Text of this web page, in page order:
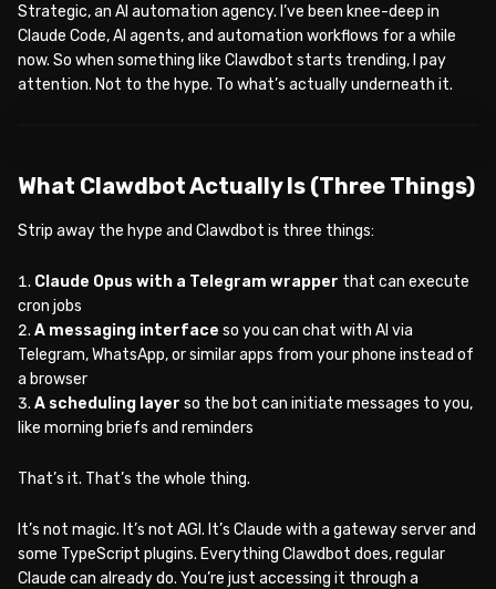
Strategic, an AI automation agency. I’ve been knee-deep in
Claude Code, AI agents, and automation workflows for a while
now. So when something like Clawdbot starts trending, I pay
attention. Not to the hype. To what’s actually underneath it.
WATCH ON YOUTUBE
What Clawdbot Actually Is (Three Things)
Strip away the hype and Clawdbot is three things:
Claude Opus with a Telegram wrapper that can execute
cron jobs
A messaging interface so you can chat with AI via
Telegram, WhatsApp, or similar apps from your phone instead of
a browser
A scheduling layer so the bot can initiate messages to you,
like morning briefs and reminders
That’s it. That’s the whole thing.
It’s not magic. It’s not AGI. It’s Claude with a gateway server and
some TypeScript plugins. Everything Clawdbot does, regular
Claude can already do. You’re just accessing it through a